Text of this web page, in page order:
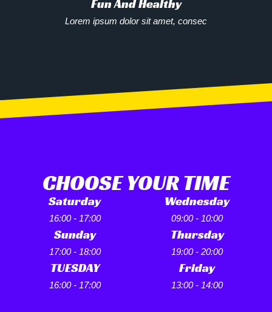
Fun And Healthy
Lorem ipsum dolor sit amet, consec
CHOOSE YOUR TIME
Saturday
16:00 - 17:00
Sunday
17:00 - 18:00
TUESDAY
16:00 - 17:00
Wednesday
09:00 - 10:00
Thursday
19:00 - 20:00
Friday
13:00 - 14:00